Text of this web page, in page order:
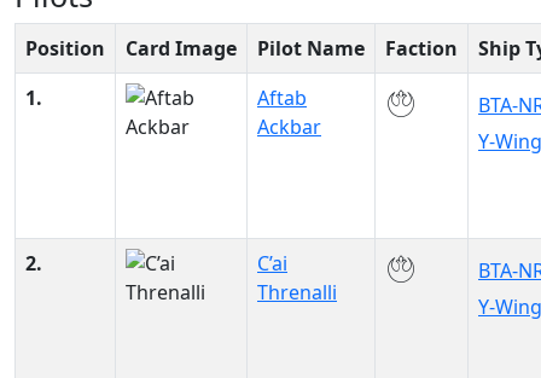
Position Card Image Pilot Name Faction
Ship
1.
Aftab
Ackbar
BTA-
Y-Wing
2.
C’ai
Threnalli
BTA-
Y-Wing